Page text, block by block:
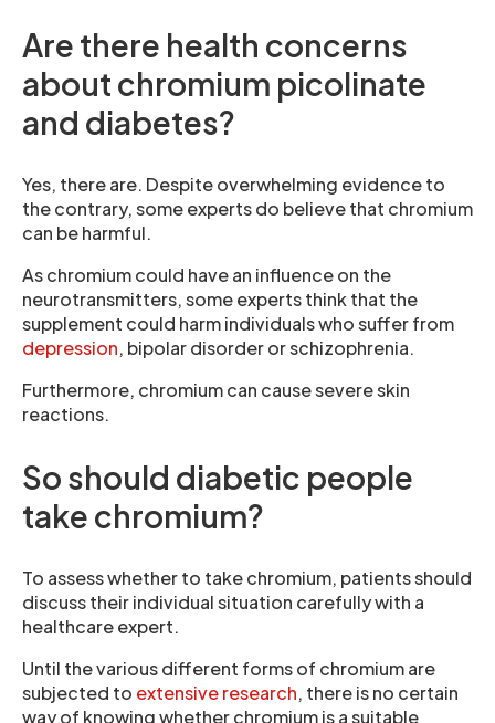
Are there health concerns
about chromium picolinate
and diabetes?
Yes, there are. Despite overwhelming evidence to
the contrary, some experts do believe that chromium
can be harmful.
As chromium could have an influence on the
neurotransmitters, some experts think that the
supplement could harm individuals who suffer from
depression, bipolar disorder or schizophrenia.
Furthermore, chromium can cause severe skin
reactions.
So should diabetic people
take chromium?
To assess whether to take chromium, patients should
discuss their individual situation carefully with a
healthcare expert.
Until the various different forms of chromium are
subjected to extensive research, there is no certain
way of knowing whether chromium is a suitable